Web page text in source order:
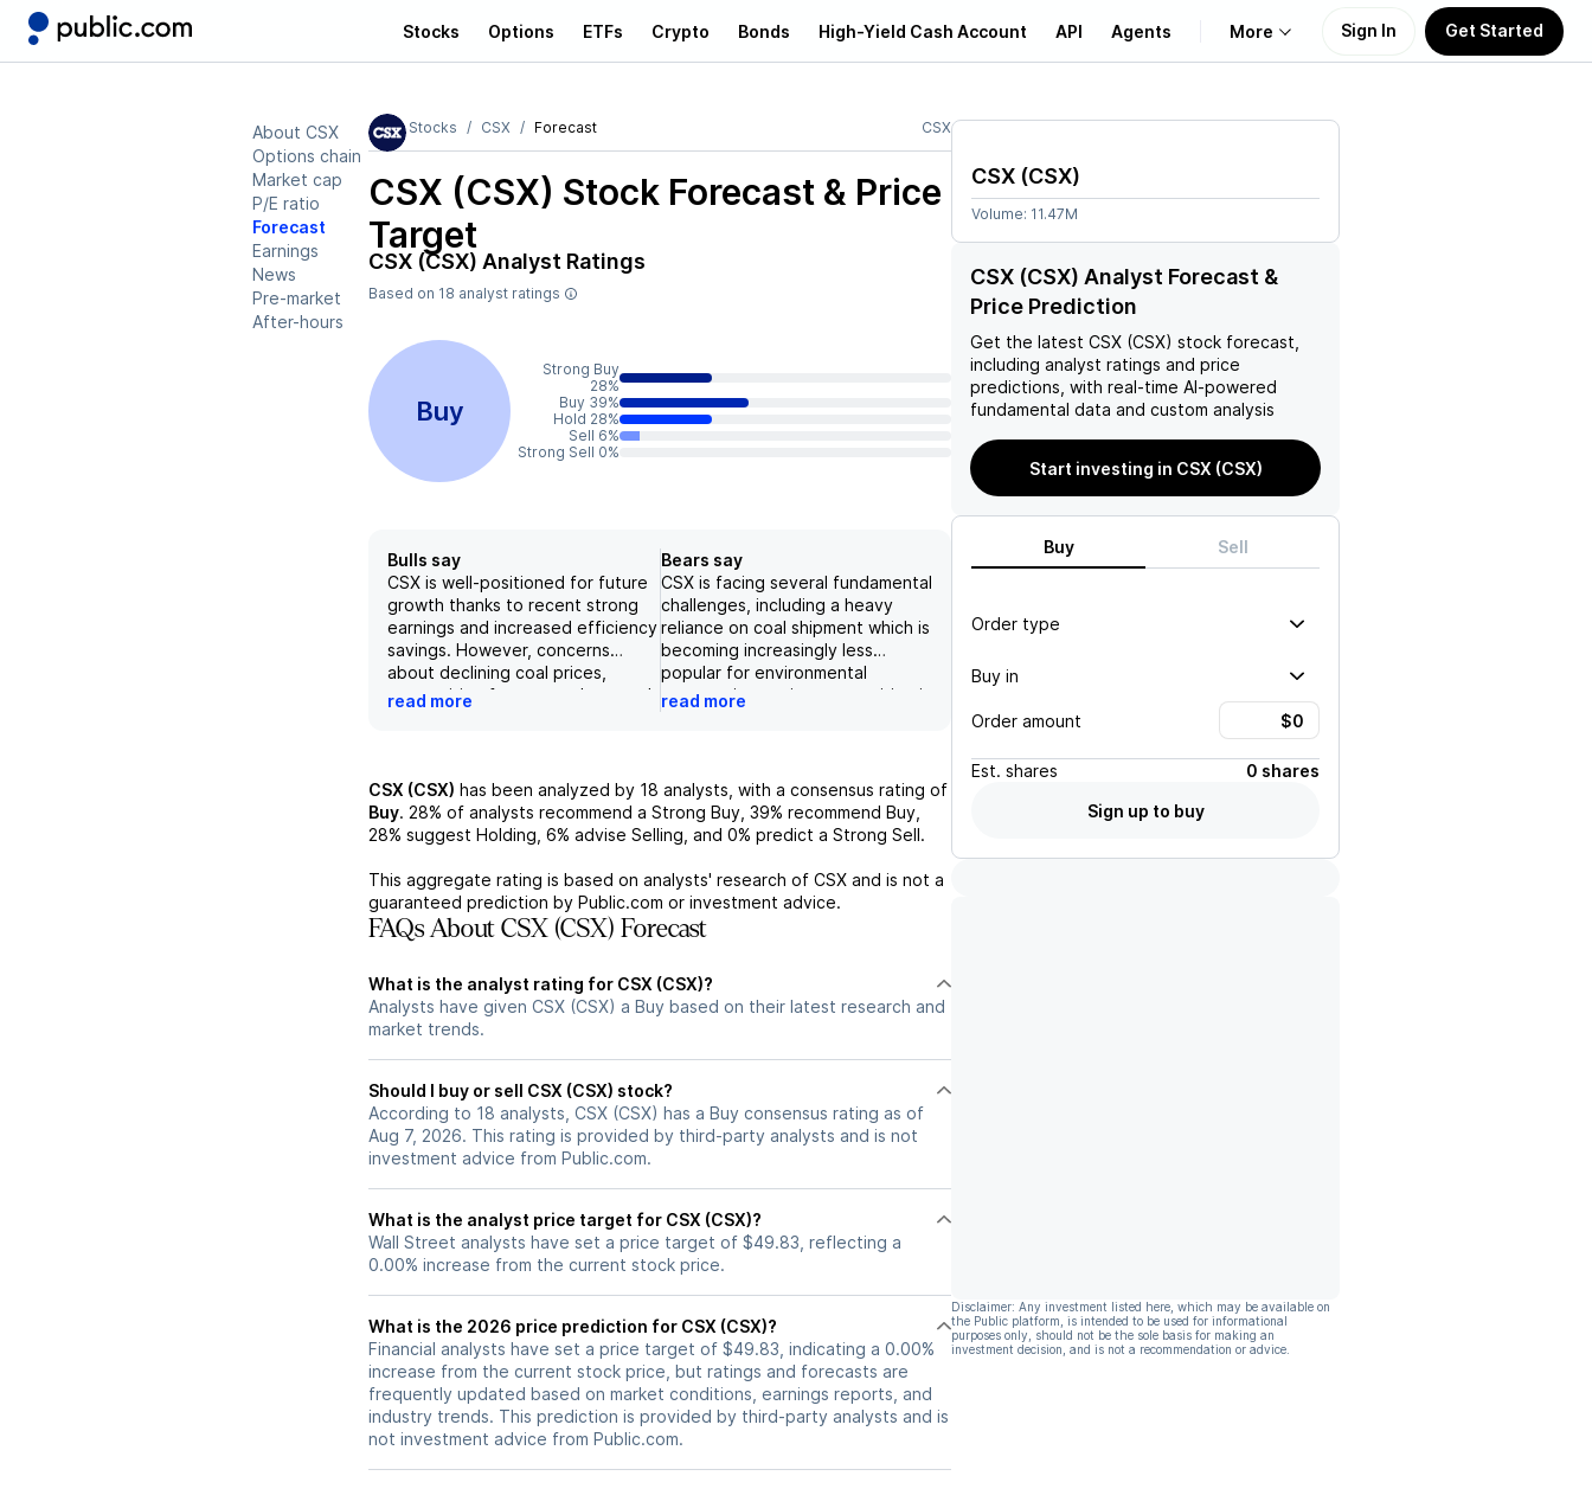
Stocks Options ETFs Crypto Bonds High-Yield Cash Account API Agents More
Support
Sign In Get Started
About CSX
Options chain
Market cap
P/E ratio
Forecast
Earnings
News
Pre-market
After-hours
Stocks CSX Forecast CSX
CSX (CSX) Stock Forecast & Price
Target
CSX (CSX) Analyst Ratings
Based on 18 analyst ratings
Buy
Strong Buy
28%
Buy 39%
Hold 28%
Sell 6%
Strong Sell 0%
Bulls say
CSX is well-positioned for future
growth thanks to recent strong
earnings and increased efficiency
savings. However, concerns
about declining coal prices,
competition from natural gas and
challenges, CSX's focus on
sustainability, strong financial
performance, and potential for
positive outlook for the future.
read more
Bears say
CSX is facing several fundamental
challenges, including a heavy
reliance on coal shipment which is
becoming increasingly less
popular for environmental
reasons, increasing competition in
the intermodal sector, and
Kansas City Southern.
Additionally, their earnings have
been boosted by short-term
Street Tunnel clearance and
CPKC SMX partnership, which are
not sustainable long-term. The
company's high valuation, with a
target of $54, may not be
justified by their current financials
read more
CSX (CSX) has been analyzed by 18 analysts, with a consensus rating of
Buy. 28% of analysts recommend a Strong Buy, 39% recommend Buy,
28% suggest Holding, 6% advise Selling, and 0% predict a Strong Sell.
This aggregate rating is based on analysts' research of CSX and is not a
guaranteed prediction by Public.com or investment advice.
FAQs About CSX (CSX) Forecast
What is the analyst rating for CSX (CSX)?
Analysts have given CSX (CSX) a Buy based on their latest research and
market trends.
Should I buy or sell CSX (CSX) stock?
According to 18 analysts, CSX (CSX) has a Buy consensus rating as of
Aug 7, 2026. This rating is provided by third-party analysts and is not
investment advice from Public.com.
What is the analyst price target for CSX (CSX)?
Wall Street analysts have set a price target of $49.83, reflecting a
0.00% increase from the current stock price.
What is the 2026 price prediction for CSX (CSX)?
Financial analysts have set a price target of $49.83, indicating a 0.00%
increase from the current stock price, but ratings and forecasts are
frequently updated based on market conditions, earnings reports, and
industry trends. This prediction is provided by third-party analysts and is
not investment advice from Public.com.
CSX (CSX)
Volume: 11.47M
CSX (CSX) Analyst Forecast &
Price Prediction
Get the latest CSX (CSX) stock forecast,
including analyst ratings and price
predictions, with real-time AI-powered
fundamental data and custom analysis
Start investing in CSX (CSX)
Buy Sell
Order type
Buy in
Order amount
Est. shares
0 shares
Sign up to buy
Disclaimer: Any investment listed here, which may be available on
the Public platform, is intended to be used for informational
purposes only, should not be the sole basis for making an
investment decision, and is not a recommendation or advice.